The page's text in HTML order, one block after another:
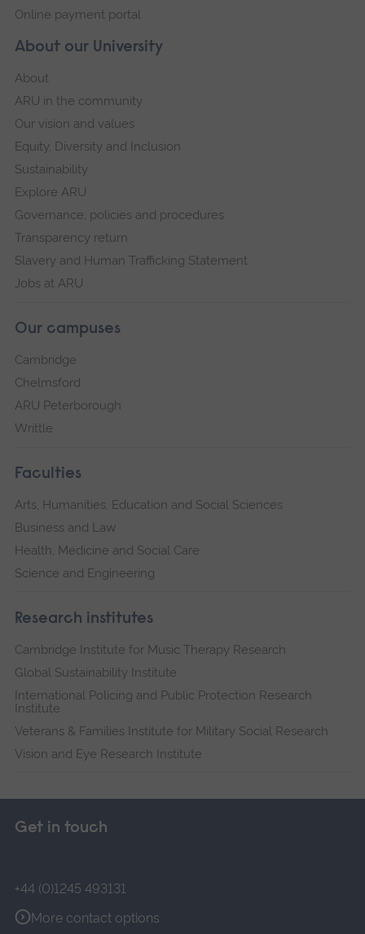
About our University
About
ARU in the community
Our vision and values
Equity, Diversity and Inclusion
Sustainability
Explore ARU
Governance, policies and procedures
Transparency return
Slavery and Human Trafficking Statement
Jobs at ARU
Our campuses
Cambridge
Chelmsford
ARU Peterborough
Writtle
Faculties
Arts, Humanities, Education and Social Sciences
Business and Law
Health, Medicine and Social Care
Science and Engineering
Research institutes
Cambridge Institute for Music Therapy Research
Global Sustainability Institute
International Policing and Public Protection Research
Institute
Veterans & Families Institute for Military Social Research
Vision and Eye Research Institute
Online payment portal
Get in touch
+44 (0)1245 493131
More contact options